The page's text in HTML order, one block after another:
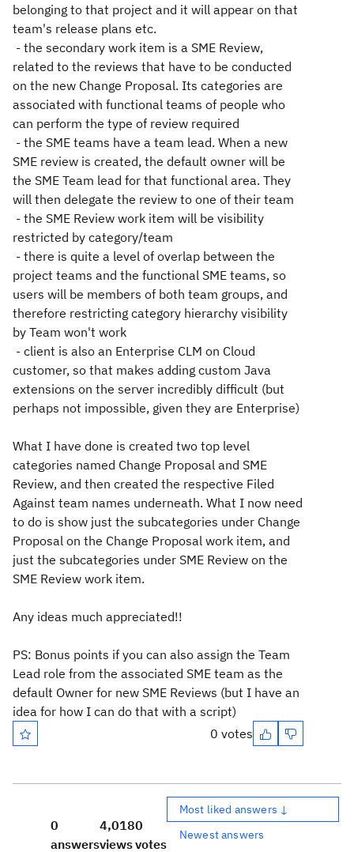
belonging to that project and it will appear on that
team's release plans etc.
- the secondary work item is a SME Review,
related to the reviews that have to be conducted
on the new Change Proposal. Its categories are
associated with functional teams of people who
can perform the type of review required
- the SME teams have a team lead. When a new
SME review is created, the default owner will be
the SME Team lead for that functional area. They
will then delegate the review to one of their team
- the SME Review work item will be visibility
restricted by category/team
- there is quite a level of overlap between the
project teams and the functional SME teams, so
users will be members of both team groups, and
therefore restricting category hierarchy visibility
by Team won't work
- client is also an Enterprise CLM on Cloud
customer, so that makes adding custom Java
extensions on the server incredibly difficult (but
perhaps not impossible, given they are Enterprise)
What I have done is created two top level
categories named Change Proposal and SME
Review, and then created the respective Filed
Against team names underneath. What I now need
to do is show just the subcategories under Change
Proposal on the Change Proposal work item, and
just the subcategories under SME Review on the
SME Review work item.
Any ideas much appreciated!!
PS: Bonus points if you can also assign the Team
Lead role from the associated SME team as the
default Owner for new SME Reviews (but I have an
idea for how I can do that with a script)
0 votes
0
answers
4,018
views
0
votes
Most liked answers ↓
Newest answers